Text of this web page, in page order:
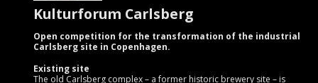
Kulturforum Carlsberg
Open competition for the transformation of the industrial
Carlsberg site in Copenhagen.
Existing site
The old Carlsberg complex – a former historic brewery site – is